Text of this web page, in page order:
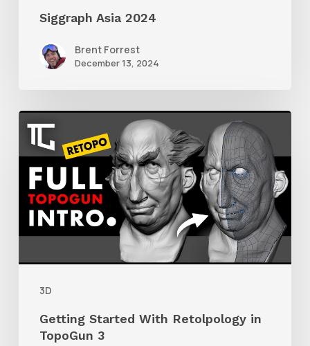
Siggraph Asia 2024
Brent Forrest
December 13, 2024
3D
Getting
Started
With
Retolpology
TopoGun
3
Getting Started With Retolpology in
TopoGun 3